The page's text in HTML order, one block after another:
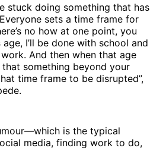
stuck doing something that has
sets a time frame for
no how at one point, you
I’ll be done with school and
And then when that age
something beyond your
time frame to be disrupted”,
is the typical
media, finding work to do,